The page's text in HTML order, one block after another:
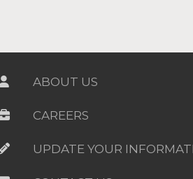
ABOUT US
CAREERS
UPDATE YOUR